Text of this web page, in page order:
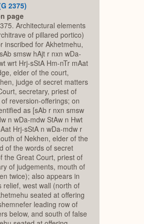
2375)
page
Architectural elements
of pillared portico)
inscribed for Akhetmehu,
smsw hAjt r nxn wDa-
wrt Hrj-sStA Hm-nTr mAat
elder of the court,
judge of secret matters
secretary, priest of
reversion-offerings; on
as [sAb r nxn smsw
n wDa-mdw StAw n Hwt
Hrj-sStA n wDa-mdw r
of Nekhen, elder of the
of the words of secret
the Great Court, priest of
of judgements, mouth of
twice); also appears in
relief, west wall (north of
seated at offering
leading row of
below, and south of false